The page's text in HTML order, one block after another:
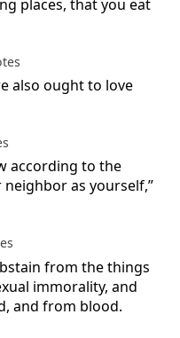
places, that you eat
also ought to love
according to the
neighbor as yourself,”
from the things
immorality, and
and from blood.